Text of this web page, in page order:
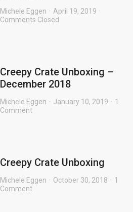
Michele Eggen
April 19, 2019
Comments Closed
Creepy Crate Unboxing –
December 2018
Michele Eggen January 10, 2019
1
Comment
Creepy Crate Unboxing
Michele Eggen October 30, 2018
1
Comment